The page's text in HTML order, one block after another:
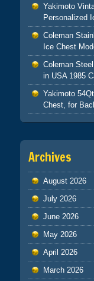
Yakimoto
Personalized
Coleman
Ice Chest
Coleman
in USA 1985
Yakimoto
Chest, for
Archives
August 2026
July 2026
June 2026
May 2026
April 2026
March 2026